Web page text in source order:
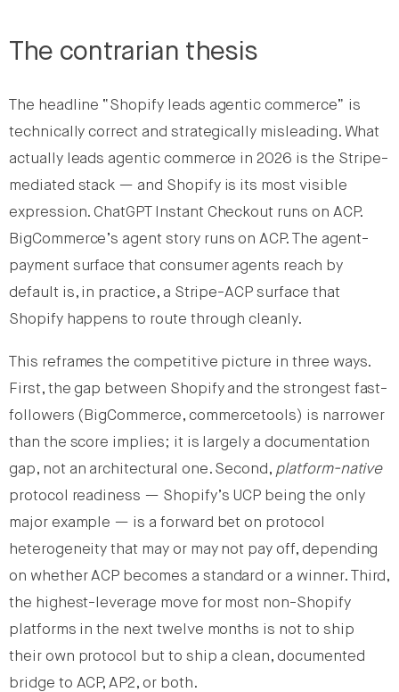
The contrarian thesis
The headline “Shopify leads agentic commerce” is
technically correct and strategically misleading. What
actually leads agentic commerce in 2026 is the Stripe-
mediated stack — and Shopify is its most visible
expression. ChatGPT Instant Checkout runs on ACP.
BigCommerce’s agent story runs on ACP. The agent-
payment surface that consumer agents reach by
default is, in practice, a Stripe-ACP surface that
Shopify happens to route through cleanly.
This reframes the competitive picture in three ways.
First, the gap between Shopify and the strongest fast-
followers (BigCommerce, commercetools) is narrower
than the score implies; it is largely a documentation
gap, not an architectural one. Second, platform-native
protocol readiness — Shopify’s UCP being the only
major example — is a forward bet on protocol
heterogeneity that may or may not pay off, depending
on whether ACP becomes a standard or a winner. Third,
the highest-leverage move for most non-Shopify
platforms in the next twelve months is not to ship
their own protocol but to ship a clean, documented
bridge to ACP, AP2, or both.